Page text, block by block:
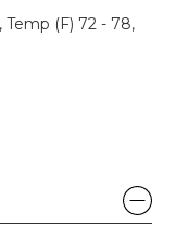
Temp (F) 72 - 78,